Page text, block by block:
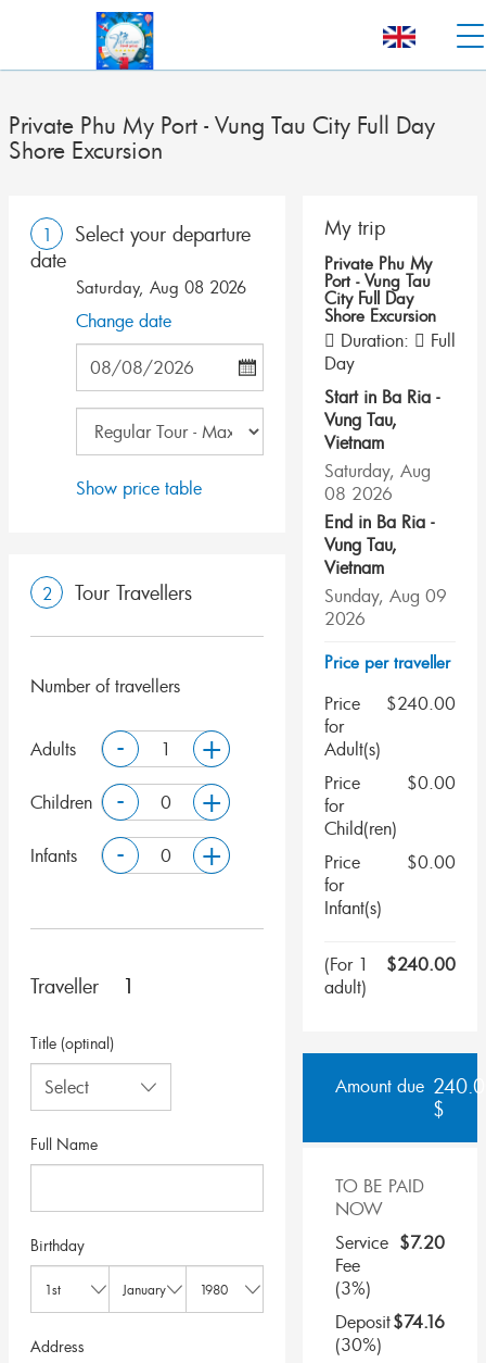
Private Phu My Port - Vung Tau City Full Day
Shore Excursion
1
Select your departure
date
Saturday, Aug 08 2026
Change date
Show price table
2 Tour Travellers
Number of travellers
-
Adults
+
-
Children
+
-
Infants +
Traveller
Title (optinal)
Full Name
Birthday
Address
My trip
Private Phu My
Port - Vung Tau
City Full Day
Shore Excursion
Duration:
Full
Day
Start in Ba Ria -
Vung Tau,
Vietnam
Saturday, Aug
08 2026
End in Ba Ria -
Vung Tau,
Vietnam
Sunday, Aug 09
2026
Price per traveller
Price
for
Adult(s)
$240.00
Price
for
Child(ren)
$0.00
Price
for
Infant(s)
$0.00
(For 1
adult)
$240.00
Amount due
$
TO BE PAID
NOW
Service
Fee
(3%)
$7.20
Deposit
(30%)
$74.16